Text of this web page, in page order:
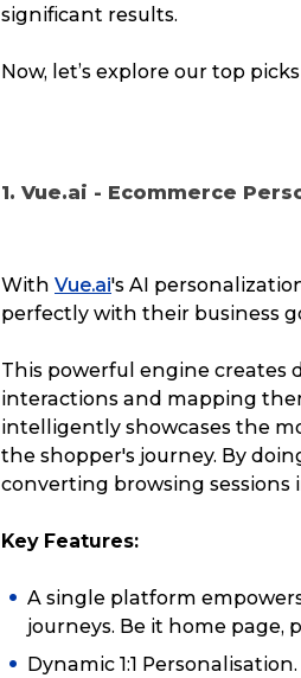
significant results.
Now, let’s explore our top
1. Vue.ai - Ecommerce
With Vue.ai's AI
perfectly with their business
This powerful engine creates
interactions and mapping
intelligently showcases the
the shopper's journey. By
converting browsing sessions
Key Features:
A single platform
journeys. Be it home page,
Dynamic 1:1